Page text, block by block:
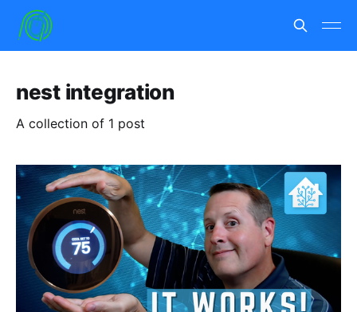
nest integration
A collection of 1 post